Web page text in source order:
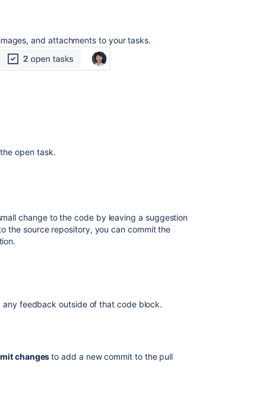
and attachments to your tasks.
open task.
change to the code by leaving a suggestion
the source repository, you can commit the
feedback outside of that code block.
changesto add a new commit to the pull